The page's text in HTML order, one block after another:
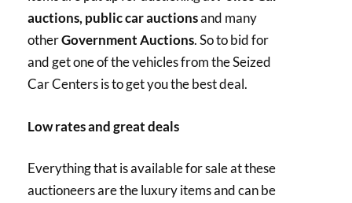
auctions, public car auctionsand many
otherGovernment Auctions. So to bid for
and get one of the vehicles from the Seized
Car Centers is to get you the best deal.
Low rates and great deals
Everything that is available for sale at these
auctioneers are the luxury items and can be